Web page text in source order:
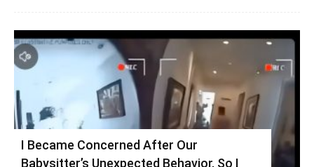
I Became Concerned After Our
Babysitter’s Unexpected Behavior, So I